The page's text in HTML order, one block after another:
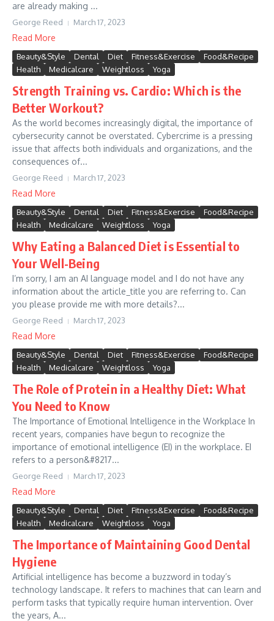
are already making ...
George Reed March 17, 2023
Read More
Beauty&Style Dental Diet Fitness&Exercise
Food&Recipe
Health
Medicalcare Weightloss Yoga
Strength Training vs. Cardio: Which is the
Better Workout?
As the world becomes increasingly digital, the importance of
cybersecurity cannot be overstated. Cybercrime is a pressing
issue that affects both individuals and organizations, and the
consequences of...
George Reed March 17, 2023
Read More
Beauty&Style Dental Diet Fitness&Exercise
Food&Recipe
Health
Medicalcare Weightloss Yoga
Why Eating a Balanced Diet is Essential to
Your Well-Being
I’m sorry, I am an AI language model and I do not have any
information about the article_title you are referring to. Can
you please provide me with more details?...
George Reed March 17, 2023
Read More
Beauty&Style Dental Diet Fitness&Exercise
Food&Recipe
Health
Medicalcare Weightloss Yoga
The Role of Protein in a Healthy Diet: What
You Need to Know
The Importance of Emotional Intelligence in the Workplace In
recent years, companies have begun to recognize the
importance of emotional intelligence (EI) in the workplace. EI
refers to a person&#8217...
George Reed March 17, 2023
Read More
Beauty&Style Dental Diet Fitness&Exercise
Food&Recipe
Health
Medicalcare Weightloss Yoga
The Importance of Maintaining Good Dental
Hygiene
Artificial intelligence has become a buzzword in today’s
technology landscape. It refers to machines that can learn and
perform tasks that typically require human intervention. Over
the years, A...